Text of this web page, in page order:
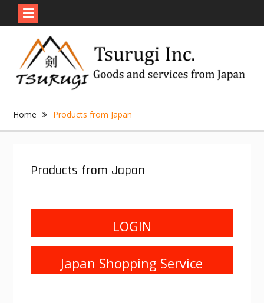
content
Home Products from Japan
Products from Japan
LOGIN
Japan Shopping Service